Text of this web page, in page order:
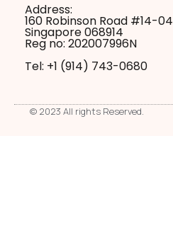
Address:
160 Robinson Road #14-04
Singapore 068914
Reg no: 202007996N
Tel: +1 ‪(914) 743-0680
© 2023 All rights Reserved.